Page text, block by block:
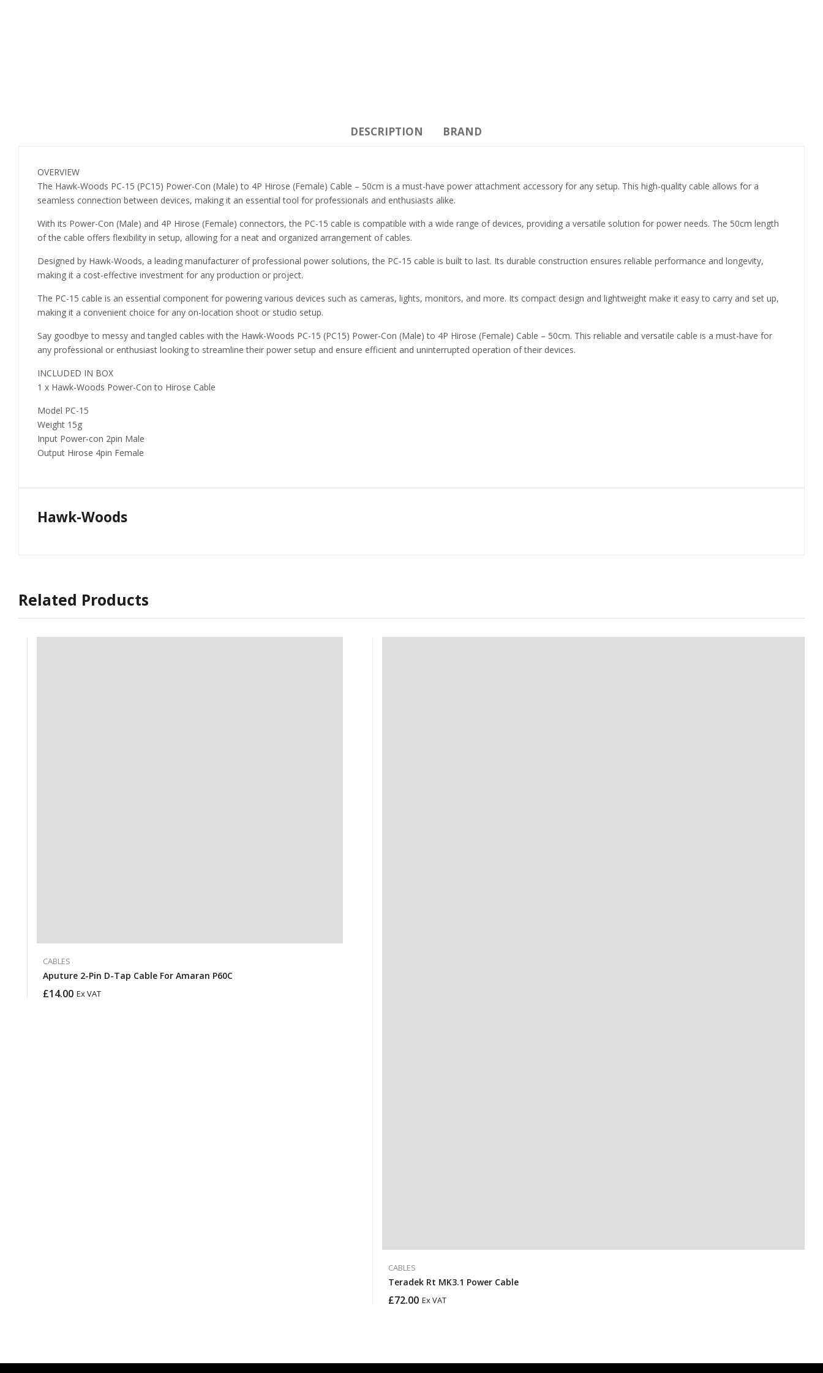
DESCRIPTION BRAND
OVERVIEW
The Hawk-Woods PC-15 (PC15) Power-Con (Male) to 4P Hirose (Female) Cable – 50cm is a must-have power attachment accessory for any setup. This high-quality cable allows for a
seamless connection between devices, making it an essential tool for professionals and enthusiasts alike.
With its Power-Con (Male) and 4P Hirose (Female) connectors, the PC-15 cable is compatible with a wide range of devices, providing a versatile solution for power needs. The 50cm length
of the cable offers flexibility in setup, allowing for a neat and organized arrangement of cables.
Designed by Hawk-Woods, a leading manufacturer of professional power solutions, the PC-15 cable is built to last. Its durable construction ensures reliable performance and longevity,
making it a cost-effective investment for any production or project.
The PC-15 cable is an essential component for powering various devices such as cameras, lights, monitors, and more. Its compact design and lightweight make it easy to carry and set up,
making it a convenient choice for any on-location shoot or studio setup.
Say goodbye to messy and tangled cables with the Hawk-Woods PC-15 (PC15) Power-Con (Male) to 4P Hirose (Female) Cable – 50cm. This reliable and versatile cable is a must-have for
any professional or enthusiast looking to streamline their power setup and ensure efficient and uninterrupted operation of their devices.
INCLUDED IN BOX
1 x Hawk-Woods Power-Con to Hirose Cable
Model PC-15
Weight 15g
Input Power-con 2pin Male
Output Hirose 4pin Female
Hawk-Woods
Related Products
CABLES
Aputure 2-Pin D-Tap Cable For Amaran P60C
£14.00 Ex VAT
CABLES
Teradek Rt MK3.1 Power Cable
£72.00 Ex VAT